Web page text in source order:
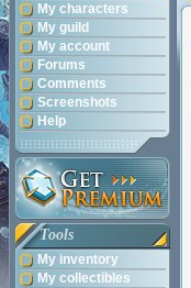
My characters
My guild
My account
Forums
Comments
Screenshots
Help
Tools
My inventory
My collectibles